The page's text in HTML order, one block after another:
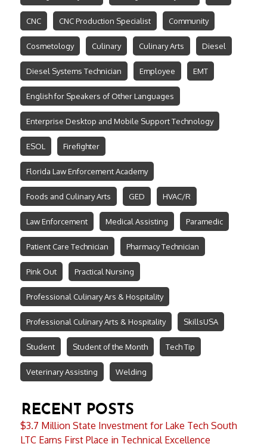
CNC CNC Production Specialist Community
Cosmetology Culinary Culinary Arts Diesel
Diesel Systems Technician Employee EMT
English for Speakers of Other Languages
Enterprise Desktop and Mobile Support Technology
ESOL Firefighter
Florida Law Enforcement Academy
Foods and Culinary Arts GED HVAC/R
Law Enforcement Medical Assisting Paramedic
Patient Care Technician Pharmacy Technician
Pink Out Practical Nursing
Professional Culinary Ars & Hospitality
Professional Culinary Arts & Hospitality SkillsUSA
Student Student of the Month Tech Tip
Veterinary Assisting Welding
RECENT POSTS
$3.7 Million State Investment for Lake Tech South
LTC Earns First Place in Technical Excellence